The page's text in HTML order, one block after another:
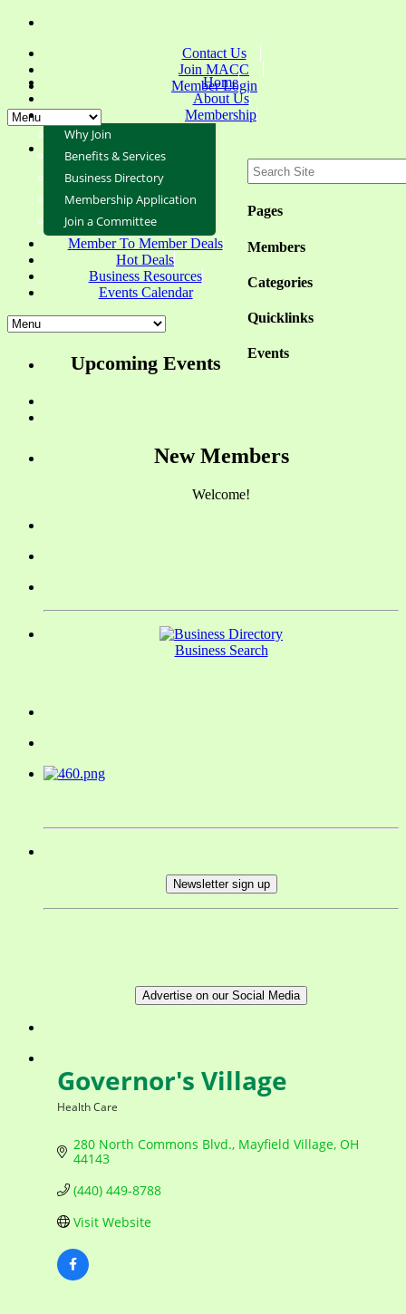
Contact Us
Join MACC
Member Login
Pages
Members
Categories
Quicklinks
Events
Home
About Us
Membership
Why Join
Benefits & Services
Business Directory
Membership Application
Join a Committee
Member To Member Deals
Hot Deals
Business Resources
Events Calendar
Upcoming Events
New Members
Welcome!
Business Search
Newsletter sign up
Advertise on our Social Media
Governor's Village
Health Care
280 North Commons Blvd. Mayfield Village OH
44143
(440) 449-8788
Visit Website